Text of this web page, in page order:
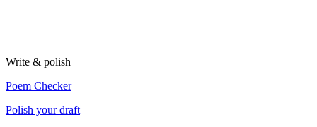
Write & polish
Poem Checker
Polish your draft